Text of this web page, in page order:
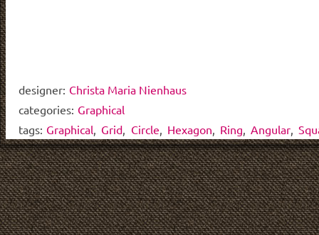
designer: Christa Maria Nienhaus
categories: Graphical
tags: Graphical Grid Circle Hexagon Ring Angular